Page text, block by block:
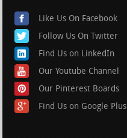
Like Us On Facebook
Follow Us On Twitter
Find Us on LinkedIn
Our Youtube Channel
Our Pinterest Boards
Find Us on Google Plus